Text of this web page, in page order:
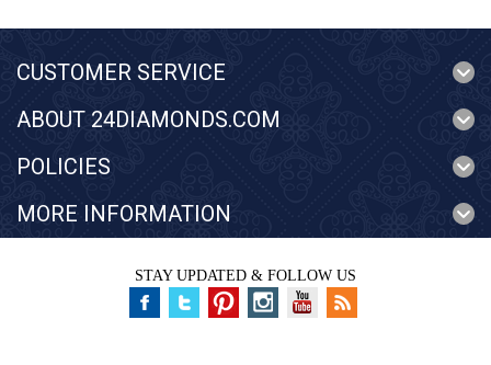
CUSTOMER SERVICE
ABOUT 24DIAMONDS.COM
POLICIES
MORE INFORMATION
STAY UPDATED & FOLLOW US